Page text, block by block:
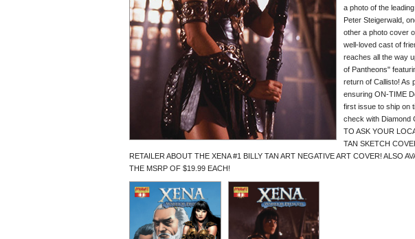
a photo of the
Peter Steigerwald,
other a photo cover
well-loved cast of
reaches all the way
of Pantheons"
return of Callisto! As
ensuring ON-TIME
first issue to ship on
check with Diamond
TO ASK YOUR
TAN SKETCH
RETAILER ABOUT THE XENA #1 BILLY TAN ART NEGATIVE ART COVER! ALSO
THE MSRP OF $19.99 EACH!